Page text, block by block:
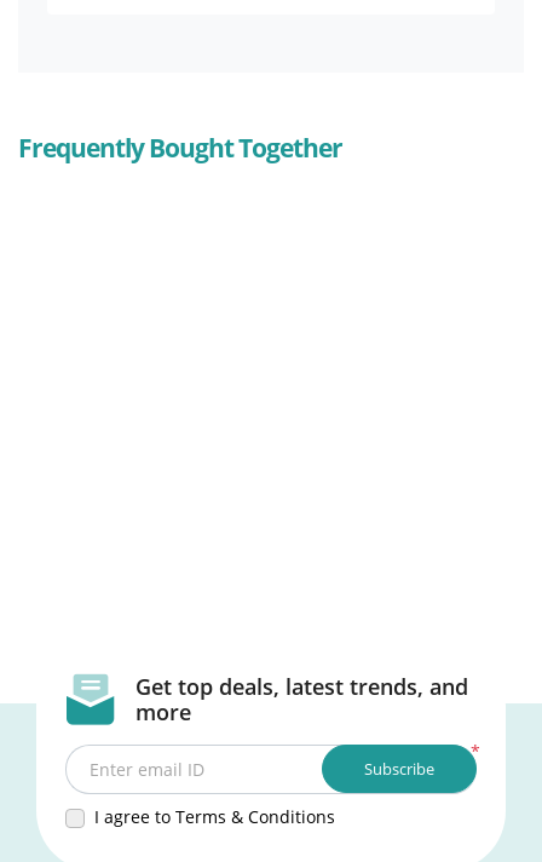
Frequently Bought Together
Get top deals, latest trends, and
more
*
Enter email ID
I agree to Terms & Conditions
Subscribe